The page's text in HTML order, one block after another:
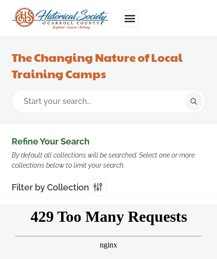
The Changing Nature of Local
Training Camps
Refine Your Search
By default all collections will be searched. Select one or more
collections below to limit your search.
Filter by Collection